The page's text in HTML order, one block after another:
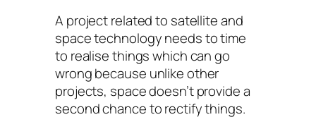
A project related to satellite and
space technology needs to time
to realise things which can go
wrong because unlike other
projects, space doesn’t provide a
second chance to rectify things.